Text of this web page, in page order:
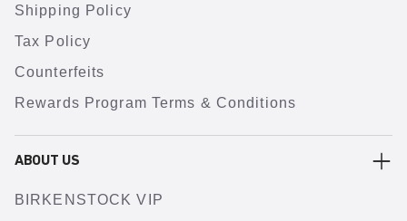
Shipping Policy
Tax Policy
Counterfeits
Rewards Program Terms & Conditions
ABOUT US
BIRKENSTOCK VIP